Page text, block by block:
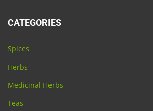
CATEGORIES
Spices
Herbs
Medicinal Herbs
Teas